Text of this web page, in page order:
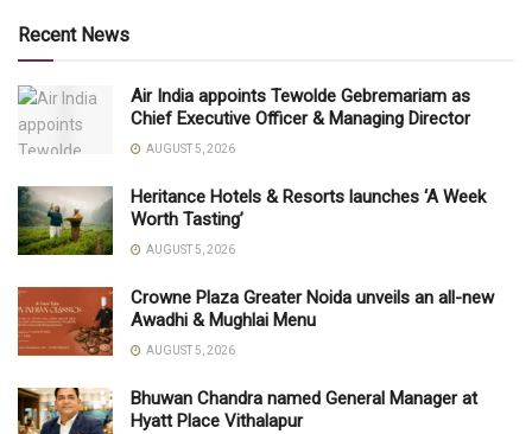
Recent News
Air India appoints Tewolde Gebremariam as
Chief Executive Officer & Managing Director
AUGUST 5, 2026
Heritance Hotels & Resorts launches ‘A Week
Worth Tasting’
AUGUST 5, 2026
Crowne Plaza Greater Noida unveils an all-new
Awadhi & Mughlai Menu
AUGUST 5, 2026
Bhuwan Chandra named General Manager at
Hyatt Place Vithalapur